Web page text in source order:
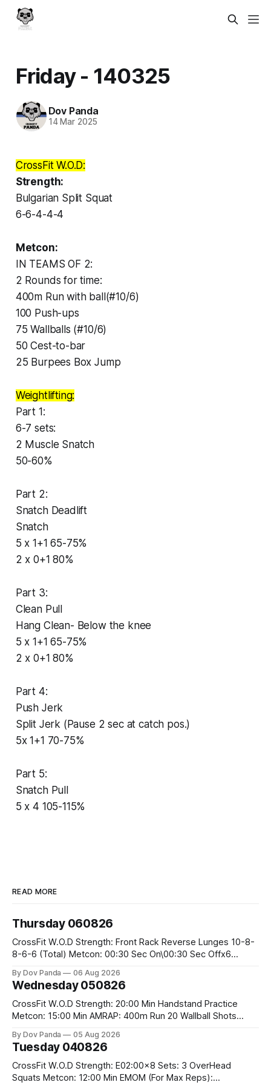
Friday - 140325
Dov Panda
14 Mar 2025
CrossFit W.O.D:
Strength:
Bulgarian Split Squat
6-6-4-4-4
Metcon:
IN TEAMS OF 2:
2 Rounds for time:
400m Run with ball(#10/6)
100 Push-ups
75 Wallballs (#10/6)
50 Cest-to-bar
25 Burpees Box Jump
Weightlifting:
Part 1:
6-7 sets:
2 Muscle Snatch
50-60%
Part 2:
Snatch Deadlift
Snatch
5 x 1+1 65-75%
2 x 0+1 80%
Part 3:
Clean Pull
Hang Clean- Below the knee
5 x 1+1 65-75%
2 x 0+1 80%
Part 4:
Push Jerk
Split Jerk (Pause 2 sec at catch pos.)
5x 1+1 70-75%
Part 5:
Snatch Pull
5 x 4 105-115%
READ MORE
Thursday 060826
CrossFit W.O.D Strength: Front Rack Reverse Lunges 10-8-
8-6-6 (Total) Metcon: 00:30 Sec On\00:30 Sec Offx6
#75/50kg CrossFit Endurance 8 Rounds For Time: 200m
By Dov Panda 06 Aug 2026
Wednesday 050826
CrossFit W.O.D Strength: 20:00 Min Handstand Practice
Metcon: 15:00 Min AMRAP: 400m Run 20 Wallball Shots
Strict Press 5x4 @1131 Part B: E04:00MOMx4 Rounds: 5\5
By Dov Panda 05 Aug 2026
Tuesday 040826
CrossFit W.O.D Strength: E02:00x8 Sets: 3 OverHead
Squats Metcon: 12:00 Min EMOM (For Max Reps):